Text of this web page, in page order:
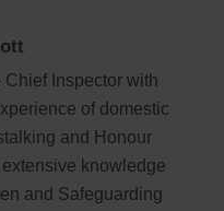
Inspector with
of domestic
and Honour
knowledge
and Safeguarding